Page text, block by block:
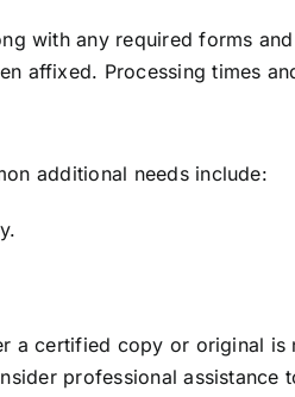
with any required forms
affixed. Processing times
additional needs include:
certified copy or original is
professional assistance